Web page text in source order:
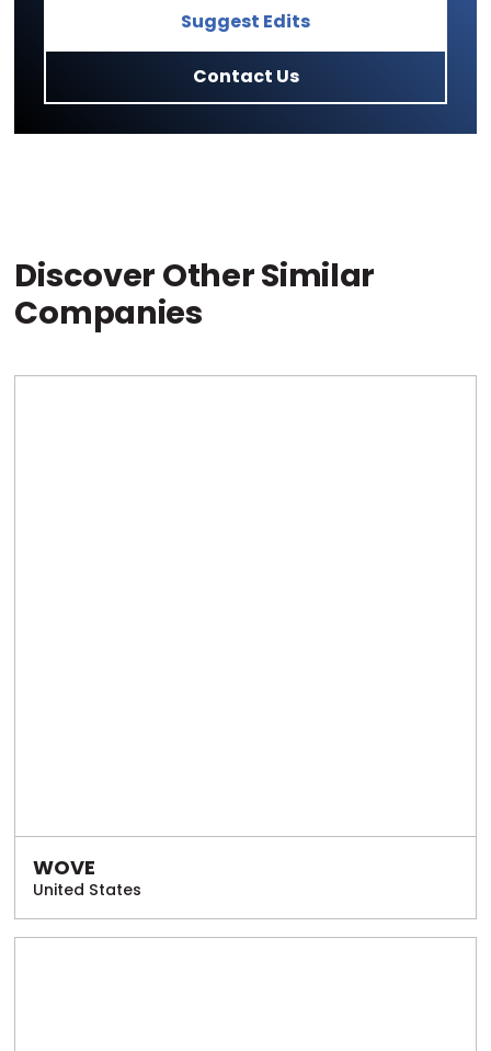
Suggest Edits
Contact Us
Discover Other Similar
Companies
WOVE
United States